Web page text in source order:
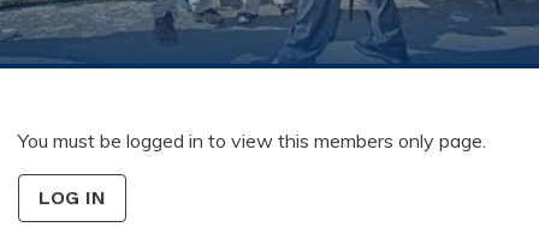
You must be logged in to view this members only page.
LOG IN